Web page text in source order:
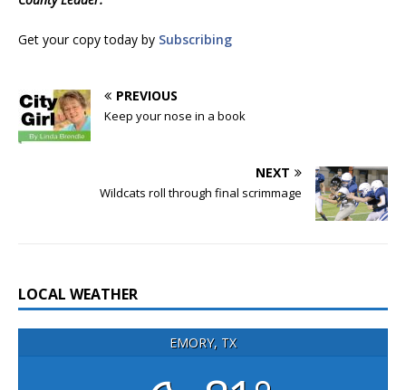
Get your copy today by Subscribing
PREVIOUS
Keep your nose in a book
NEXT
Wildcats roll through final scrimmage
LOCAL WEATHER
EMORY, TX